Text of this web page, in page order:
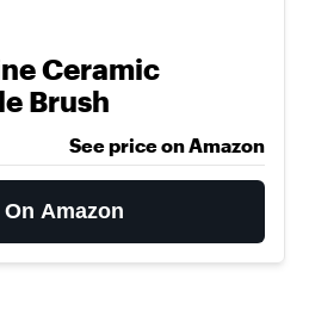
Ceramic
Brush
See price on Amazon
On Amazon